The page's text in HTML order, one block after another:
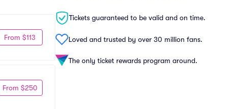
Tickets guaranteed to be valid and on time.
Loved and trusted by over 30 million fans.
The only ticket rewards program around.
From $113
From $250